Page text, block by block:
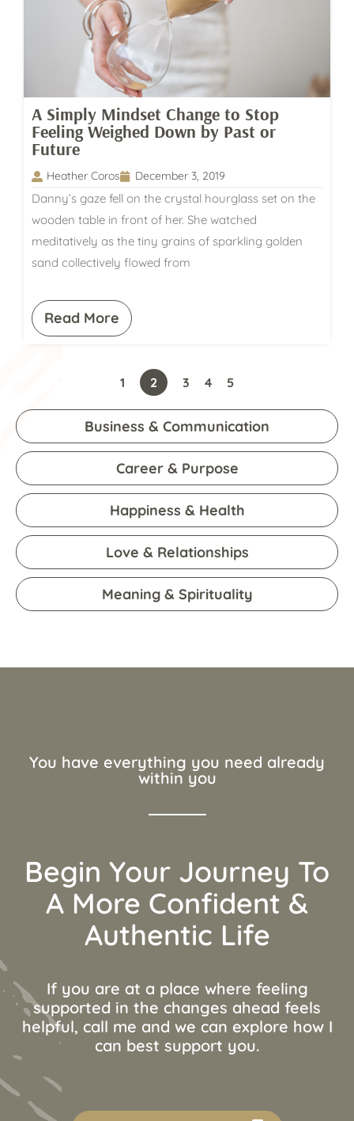
Business & Communication
Career & Purpose
Happiness & Health
Love & Relationships
Meaning & Spirituality
A Simply Mindset Change to Stop
Feeling Weighed Down by Past or
Future
Heather Coros December 3, 2019
Danny’s gaze fell on the crystal hourglass set on the
wooden table in front of her. She watched
meditatively as the tiny grains of sparkling golden
sand collectively flowed from
Read More
1 2 3 4 5
You have everything you need already
within you
Begin Your Journey To
A More Confident &
Authentic Life
If you are at a place where feeling
supported in the changes ahead feels
helpful, call me and we can explore how I
can best support you.